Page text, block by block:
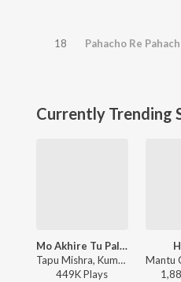
18 Pahacho Re
Currently Trending
Mo Akhire Tu Palaka
Tapu Mishra, Kumar Bapi - Mitare Mita
449KPlays